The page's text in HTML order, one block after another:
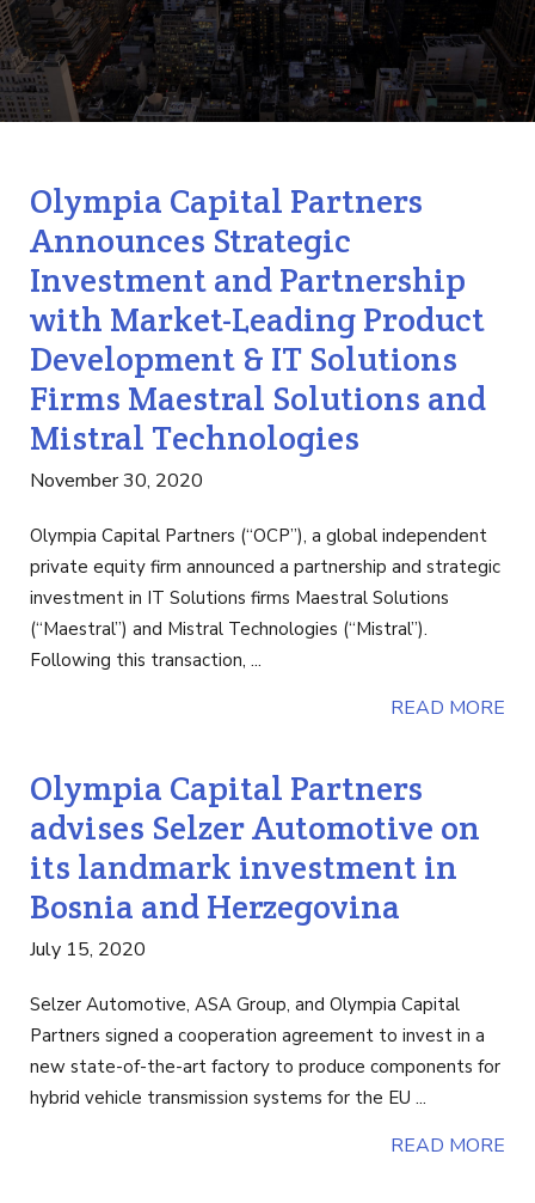
Olympia Capital Partners
Announces Strategic
Investment and Partnership
with Market-Leading Product
Development & IT Solutions
Firms Maestral Solutions and
Mistral Technologies
November 30, 2020
Olympia Capital Partners (“OCP”), a global independent
private equity firm announced a partnership and strategic
investment in IT Solutions firms Maestral Solutions
(“Maestral”) and Mistral Technologies (“Mistral”).
Following this transaction, ...
READ MORE
Olympia Capital Partners
advises Selzer Automotive on
its landmark investment in
Bosnia and Herzegovina
July 15, 2020
Selzer Automotive, ASA Group, and Olympia Capital
Partners signed a cooperation agreement to invest in a
new state-of-the-art factory to produce components for
hybrid vehicle transmission systems for the EU ...
READ MORE